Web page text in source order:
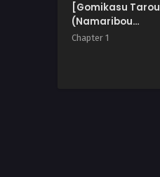
[Gomikasu Tarou
(Namaribou
Nayonayo)]
Chapter 1